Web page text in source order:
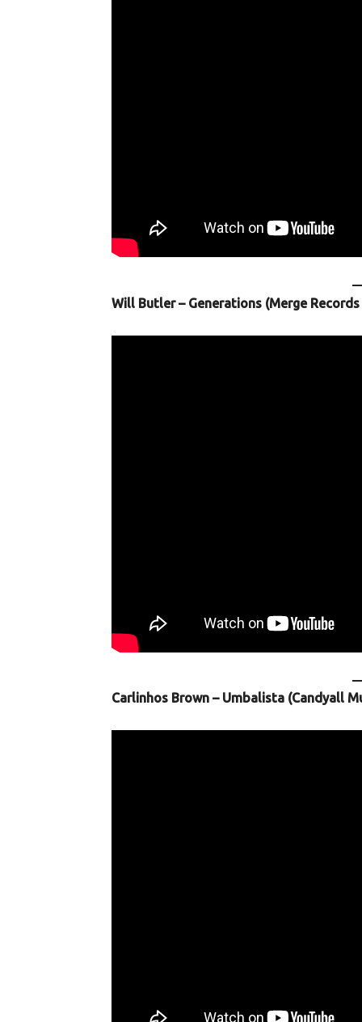
Will Butler – Generations (Merge Records
Carlinhos Brown – Umbalista (Candyall